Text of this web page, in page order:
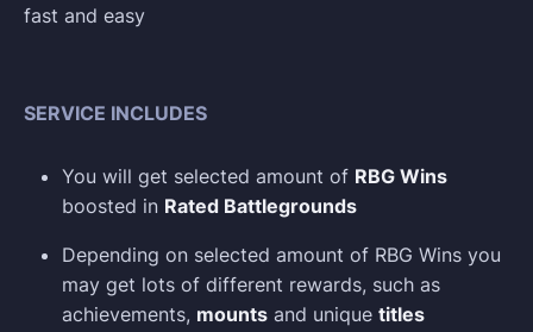
fast and easy
SERVICE INCLUDES
You will get selected amount of RBG Wins
boosted in Rated Battlegrounds
Depending on selected amount of RBG Wins you
may get lots of different rewards, such as
achievements, mounts and unique titles